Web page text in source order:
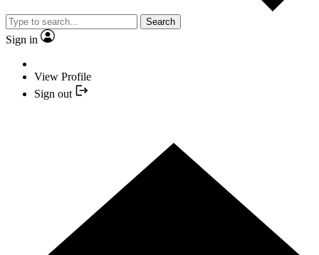
Search
Sign in
View Profile
Sign out